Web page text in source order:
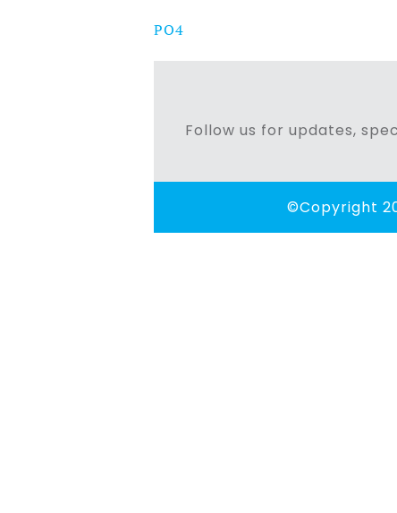
Post
navigation
PO4
Follow us for updates,
©Copyright